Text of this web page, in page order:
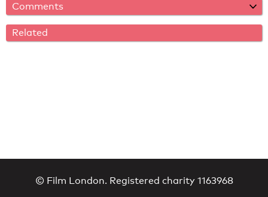
Comments
Related
© Film London. Registered charity 1163968